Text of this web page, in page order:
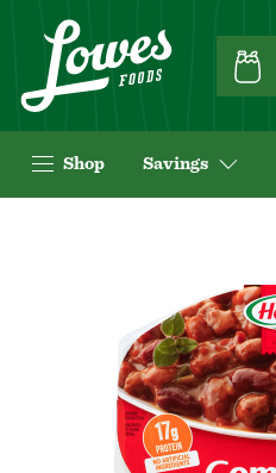
Shop Savings